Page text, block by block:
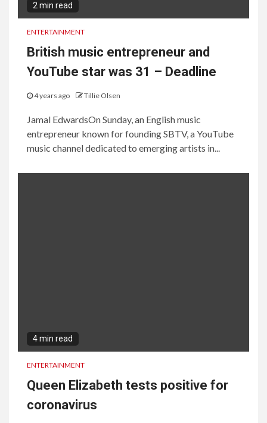
2 min read
ENTERTAINMENT
British music entrepreneur and
YouTube star was 31 – Deadline
4 years ago Tillie Olsen
Jamal EdwardsOn Sunday, an English music
entrepreneur known for founding SBTV, a YouTube
music channel dedicated to emerging artists in...
4 min read
ENTERTAINMENT
Queen Elizabeth tests positive for
coronavirus